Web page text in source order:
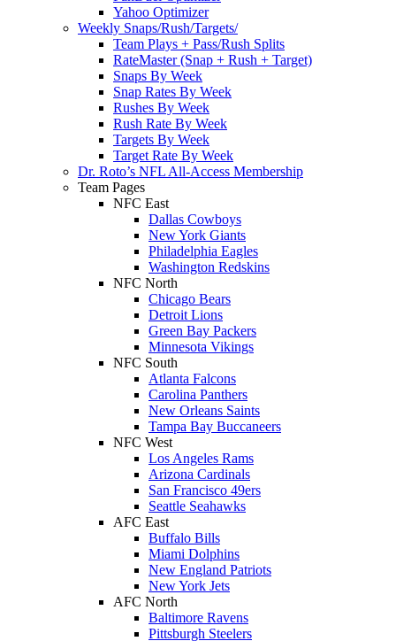
Yahoo Optimizer
Weekly Snaps/Rush/Targets/
Team Plays + Pass/Rush Splits
RateMaster (Snap + Rush + Target)
Snaps By Week
Snap Rates By Week
Rushes By Week
Rush Rate By Week
Targets By Week
Target Rate By Week
Dr. Roto’s NFL All-Access Membership
Team Pages
NFC East
Dallas Cowboys
New York Giants
Philadelphia Eagles
Washington Redskins
NFC North
Chicago Bears
Detroit Lions
Green Bay Packers
Minnesota Vikings
NFC South
Atlanta Falcons
Carolina Panthers
New Orleans Saints
Tampa Bay Buccaneers
NFC West
Los Angeles Rams
Arizona Cardinals
San Francisco 49ers
Seattle Seahawks
AFC East
Buffalo Bills
Miami Dolphins
New England Patriots
New York Jets
AFC North
Baltimore Ravens
Pittsburgh Steelers